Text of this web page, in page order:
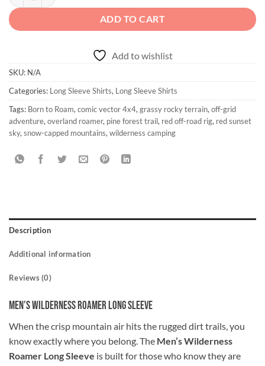
ADD TO CART
Add to wishlist
SKU: N/A
Categories: Long Sleeve Shirts, Long Sleeve Shirts
Tags: Born to Roam, comic vector 4x4, grassy rocky terrain, off-grid
adventure, overland roamer, pine forest trail, red off-road rig, red sunset
sky, snow-capped mountains, wilderness camping
Description
Additional information
Reviews (0)
Men’s Wilderness Roamer Long Sleeve
When the crisp mountain air hits the rugged dirt trails, you
know exactly where you belong. The Men’s Wilderness
Roamer Long Sleeve is built for those who know they are